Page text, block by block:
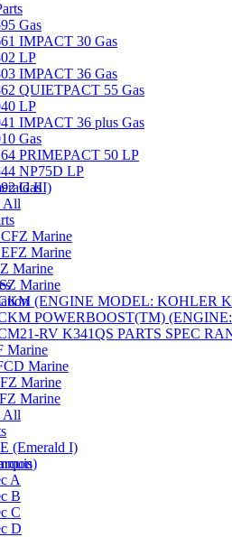
III)
Gas
IMPACT 30 Gas
LP
IMPACT 36 Gas
QUIETPACT 55 Gas
LP
IMPACT 36 plus Gas
Gas
PRIMEPACT 50 LP
NP75D LP
Gas
All
Marine
Marine
Marine
Marine
(ENGINE MODEL: KOHLER
POWERBOOST(TM)
RV K341QS PARTS SPEC
Marine
Marine
Marine
Marine
All
(Emerald I)
A
B
C
D